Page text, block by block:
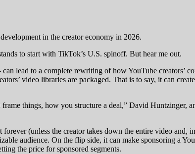
in the creator economy in 2026.
to start with TikTok’s U.S. spinoff. But hear me out.
lead to a complete rewriting of how YouTube creators’
video libraries are packaged. That is to say, it can
things, how you structure a deal,” David Huntzinger,
(unless the creator takes down the entire video and,
audience. On the flip side, it can make sponsoring a
the price for sponsored segments.